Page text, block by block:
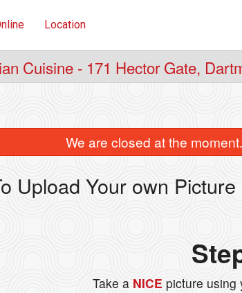
Location
Cuisine - 171 Hector Gate,
We are closed at the
Upload Your own Picture
Take aNICE picture using